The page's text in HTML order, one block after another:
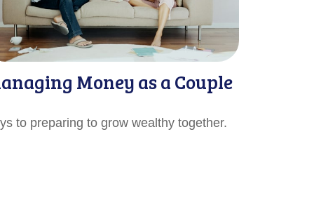
Money as a Couple
to preparing to grow wealthy together.